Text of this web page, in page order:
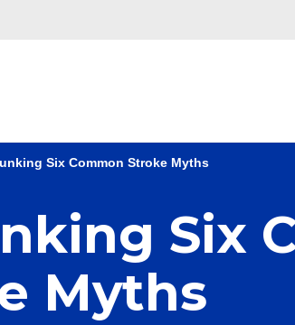
Six Common Stroke Myths
Six
Myths